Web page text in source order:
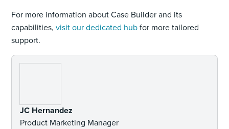
For more information about Case Builder and its
capabilities,visit our dedicated hubfor more tailored
support.
JC Hernandez
Product Marketing Manager